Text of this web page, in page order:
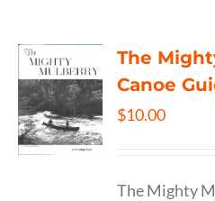
The
Canoe
$10.00
The Mighty